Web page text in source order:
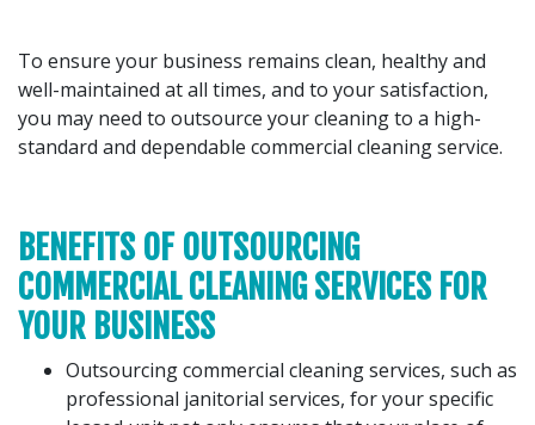
To ensure your business remains clean, healthy and
well-maintained at all times, and to your satisfaction,
you may need to outsource your cleaning to a high-
standard and dependable commercial cleaning service.
BENEFITS OF OUTSOURCING
COMMERCIAL CLEANING SERVICES FOR
YOUR BUSINESS
Outsourcing commercial cleaning services, such as
professional janitorial services, for your specific